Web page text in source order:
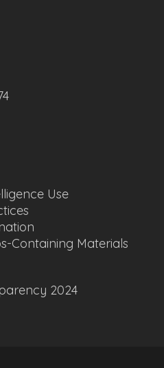
Use
Containing Materials